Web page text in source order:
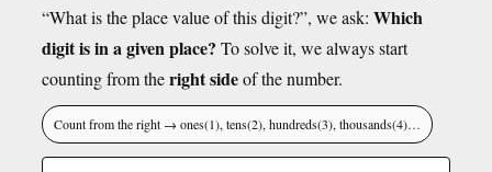
“What is the place value of this digit?”, we ask: Which
digit is in a given place? To solve it, we always start
counting from theright sideof the number.
Count from the right → ones(1), tens(2), hundreds(3), thousands(4)…